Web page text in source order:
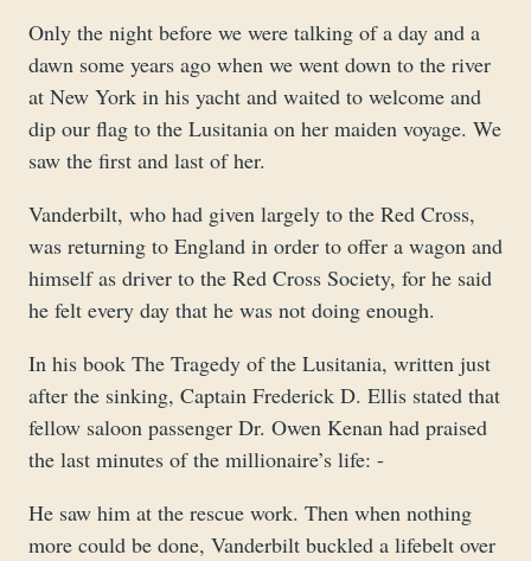
Only the night before we were talking of a day and a
dawn some years ago when we went down to the river
at New York in his yacht and waited to welcome and
dip our flag to the Lusitania on her maiden voyage. We
saw the first and last of her.
Vanderbilt, who had given largely to the Red Cross,
was returning to England in order to offer a wagon and
himself as driver to the Red Cross Society, for he said
he felt every day that he was not doing enough.
In his book The Tragedy of the Lusitania, written just
after the sinking, Captain Frederick D. Ellis stated that
fellow saloon passenger Dr. Owen Kenan had praised
the last minutes of the millionaire’s life: -
He saw him at the rescue work. Then when nothing
more could be done, Vanderbilt buckled a lifebelt over